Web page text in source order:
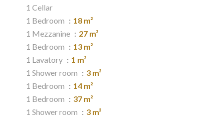
1 Cellar
1 Bedroom
18 m²
1 Mezzanine
27 m²
1 Bedroom
13 m²
1 Lavatory
1 m²
1 Shower room
3 m²
1 Bedroom
14 m²
1 Bedroom
37 m²
1 Shower room
3 m²